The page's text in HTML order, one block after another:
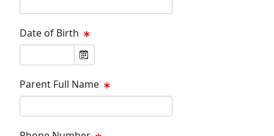
Date of Birth
Parent Full Name